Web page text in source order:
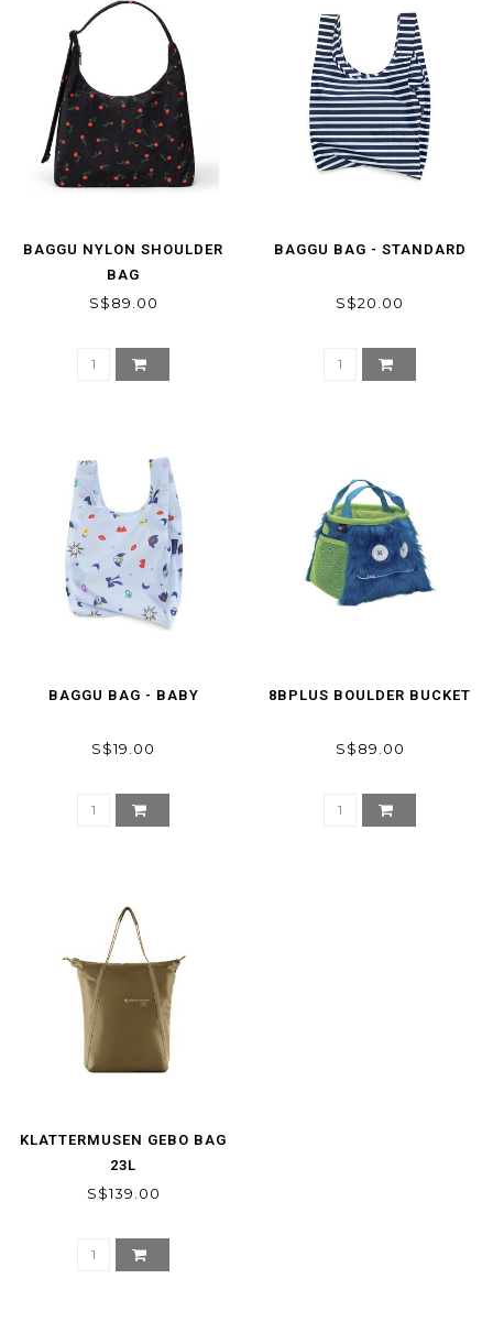
BAGGU NYLON SHOULDER
BAG
S$89.00
BAGGU BAG - STANDARD
S$20.00
BAGGU BAG - BABY
S$19.00
8BPLUS BOULDER BUCKET
S$89.00
KLATTERMUSEN GEBO BAG
23L
S$139.00